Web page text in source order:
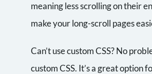
meaning less scrolling on their
make your long-scroll pages
Can’t use custom CSS? No
custom CSS. It’s a great option